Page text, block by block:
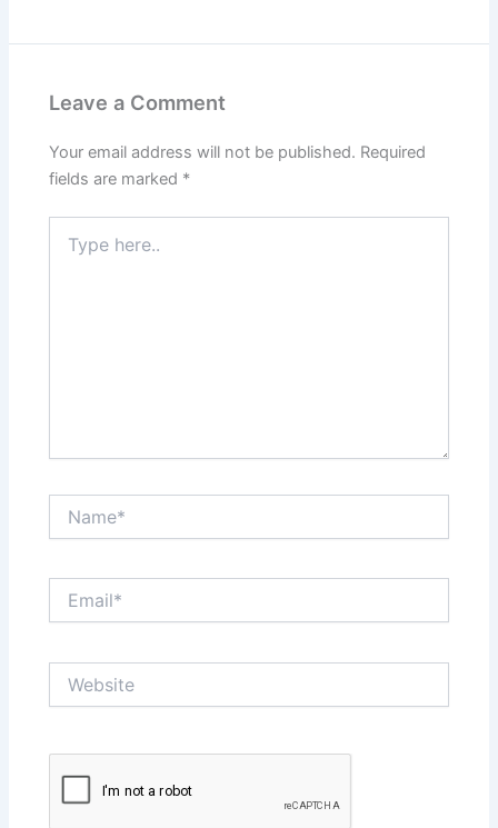
Leave a Comment
Your email address will not be published. Required
fields are marked *
here..